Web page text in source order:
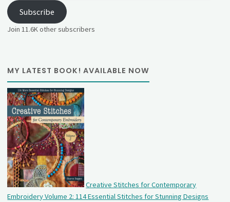
Subscribe
Join 11.6K other subscribers
MY LATEST BOOK! AVAILABLE NOW
Creative Stitches for Contemporary
Embroidery Volume 2: 114 Essential Stitches for Stunning Designs